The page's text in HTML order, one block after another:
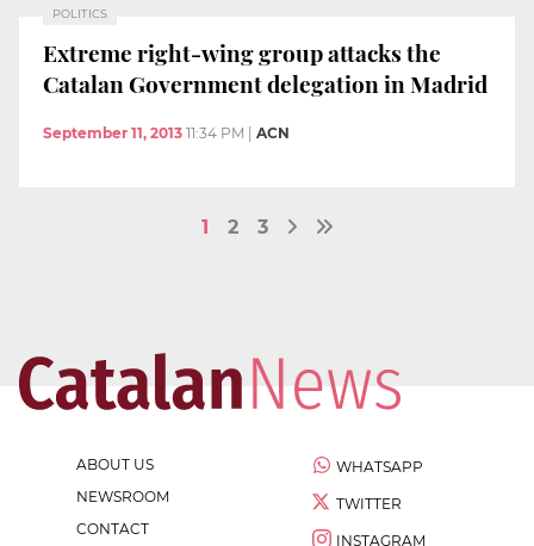
POLITICS
Extreme right-wing group attacks the
Catalan Government delegation in Madrid
September 11, 2013 11:34 PM ACN
1 2 3
ABOUT US
NEWSROOM
CONTACT
WHATSAPP
TWITTER
INSTAGRAM